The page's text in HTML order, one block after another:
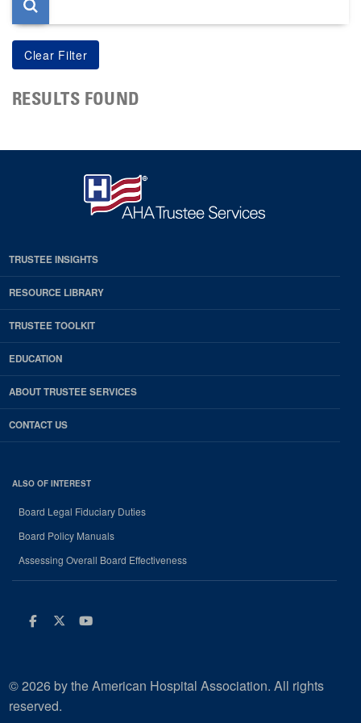
RESULTS FOUND
TRUSTEE INSIGHTS
RESOURCE LIBRARY
TRUSTEE TOOLKIT
EDUCATION
ABOUT TRUSTEE SERVICES
CONTACT US
ALSO OF INTEREST
Board Legal Fiduciary Duties
Board Policy Manuals
Assessing Overall Board Effectiveness
Facebook
Twitter
Youtube
© 2026 by the American Hospital Association. All rights
reserved.